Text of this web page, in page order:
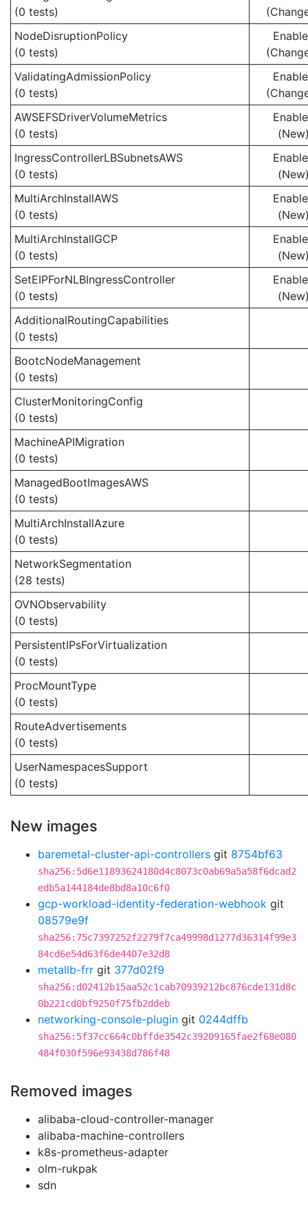
(0 tests)
NodeDisruptionPolicy
(0 tests)
ValidatingAdmissionPolicy
(0 tests)
AWSEFSDriverVolumeMetrics
(0 tests)
IngressControllerLBSubnetsAWS
(0 tests)
MultiArchInstallAWS
(0 tests)
MultiArchInstallGCP
(0 tests)
SetEIPForNLBIngressController
(0 tests)
AdditionalRoutingCapabilities
(0 tests)
BootcNodeManagement
(0 tests)
ClusterMonitoringConfig
(0 tests)
MachineAPIMigration
(0 tests)
ManagedBootImagesAWS
(0 tests)
MultiArchInstallAzure
(0 tests)
NetworkSegmentation
(28 tests)
OVNObservability
(0 tests)
PersistentIPsForVirtualization
(0 tests)
ProcMountType
(0 tests)
RouteAdvertisements
(0 tests)
UserNamespacesSupport
(0 tests)
New images
baremetal-cluster-api-controllers git 8754bf63
sha256:5d6e11893624180d4c8073c0ab69a5a58f6dcad2
edb5a144184de8bd8a10c6f0
gcp-workload-identity-federation-webhook git
08579e9f
sha256:75c7397252f2279f7ca49998d1277d36314f99e3
84cd6e54d63f6de4407e32d8
metallb-frr git 377d02f9
sha256:d02412b15aa52c1cab70939212bc876cde131d8c
0b221cd0bf9250f75fb2ddeb
networking-console-plugin git 0244dffb
sha256:5f37cc664c0bffde3542c39209165fae2f68e080
484f030f596e93438d786f48
Removed images
alibaba-cloud-controller-manager
alibaba-machine-controllers
k8s-prometheus-adapter
olm-rukpak
sdn